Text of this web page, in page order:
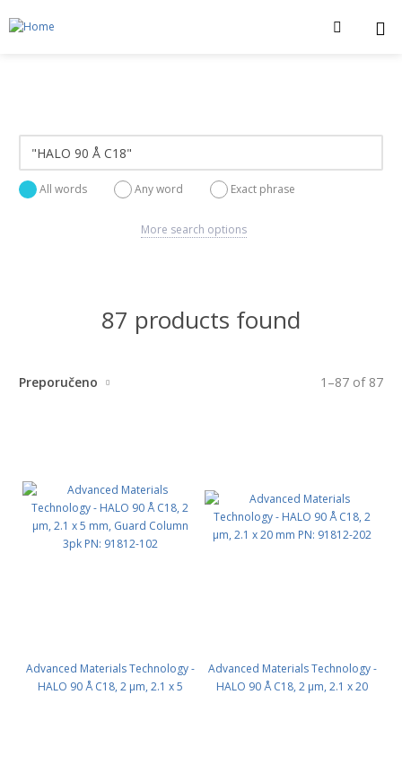
All words Any word Exact phrase
More search options
87 products found
1 –87 of 87
Preporučeno
Advanced Materials Technology -
HALO 90 Å C18, 2 µm, 2.1 x 5
Advanced Materials Technology -
HALO 90 Å C18, 2 µm, 2.1 x 20